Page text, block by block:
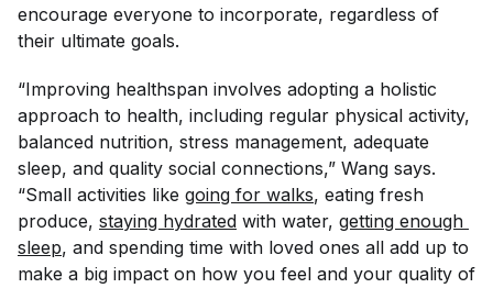
encourage everyone to incorporate, regardless of
their ultimate goals.
“Improving healthspan involves adopting a holistic
approach to health, including regular physical activity,
balanced nutrition, stress management, adequate
sleep, and quality social connections,” Wang says.
“Small activities like going for walks, eating fresh
produce, staying hydrated with water, getting enough
sleep, and spending time with loved ones all add up to
make a big impact on how you feel and your quality of